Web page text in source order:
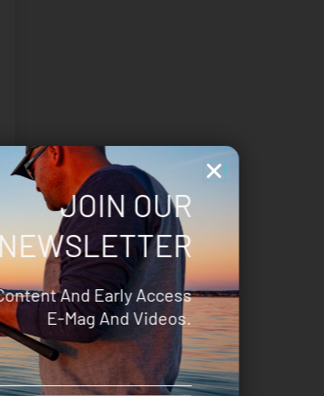
JOIN OUR
And Early Access
E-Mag And Videos.